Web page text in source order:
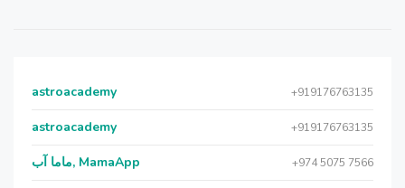
astroacademy +919176763135
astroacademy +919176763135
ماما آب, MamaApp +974 5075 7566